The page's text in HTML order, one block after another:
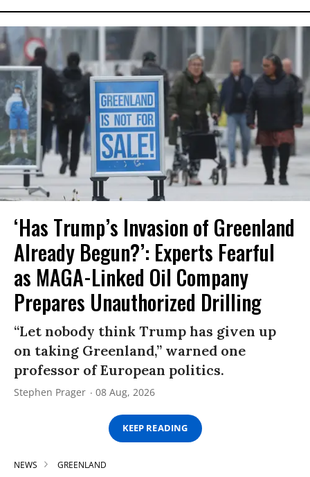
‘Has Trump’s Invasion of Greenland
Already Begun?’: Experts Fearful
as MAGA-Linked Oil Company
Prepares Unauthorized Drilling
“Let nobody think Trump has given up
on taking Greenland,” warned one
professor of European politics.
Stephen Prager 08 Aug, 2026
KEEP READING
NEWS GREENLAND